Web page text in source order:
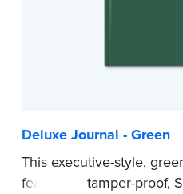
Deluxe Journal - Green
This executive-style,
features a tamper-proof,